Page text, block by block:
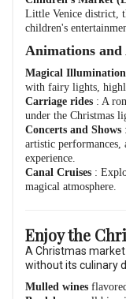
Little Venice district,
children's
Animations
Magical
with fairy lights,
Carriage rides : A
under the Christmas
Concerts and Shows
artistic performances,
experience.
Canal Cruises :
magical atmosphere.
Enjoy the
A Christmas
without its culinary
Mulled wines